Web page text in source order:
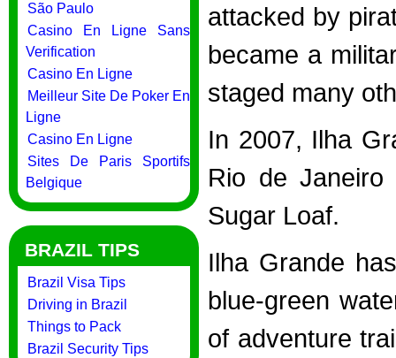
São Paulo
Casino En Ligne Sans
Verification
Casino En Ligne
Meilleur Site De Poker En
Ligne
Casino En Ligne
Sites De Paris Sportifs
Belgique
BRAZIL TIPS
Brazil Visa Tips
Driving in Brazil
Things to Pack
Brazil Security Tips
attacked by
became a
staged many
In 2007, Ilha
Rio de
Sugar Loaf.
Ilha Grande
blue-green
of adventure